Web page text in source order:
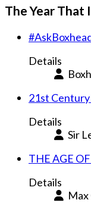
The Year That
Details
21st
Details
Sir
THE AGE
Details
Max